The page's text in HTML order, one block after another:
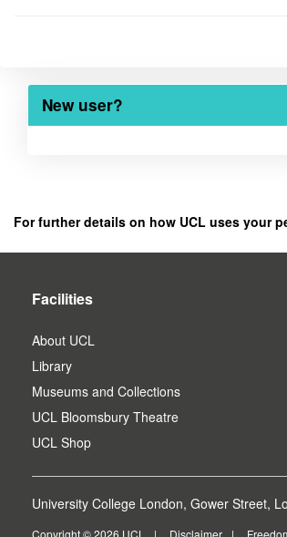
New user?
register
as
user.
For further details on how UCL uses your
Facilities
About UCL
Library
Museums and Collections
UCL Bloomsbury Theatre
UCL Shop
University College London, Gower Street,